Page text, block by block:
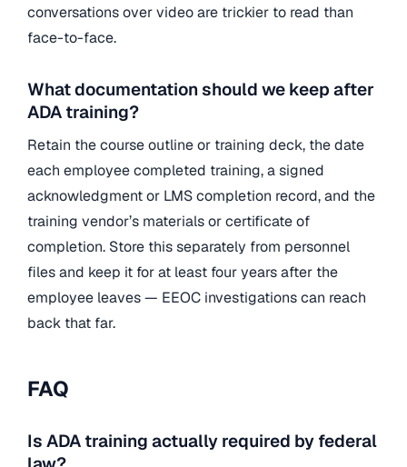
conversations over video are trickier to read than
face-to-face.
What documentation should we keep after
ADA training?
Retain the course outline or training deck, the date
each employee completed training, a signed
acknowledgment or LMS completion record, and the
training vendor’s materials or certificate of
completion. Store this separately from personnel
files and keep it for at least four years after the
employee leaves — EEOC investigations can reach
back that far.
FAQ
Is ADA training actually required by federal